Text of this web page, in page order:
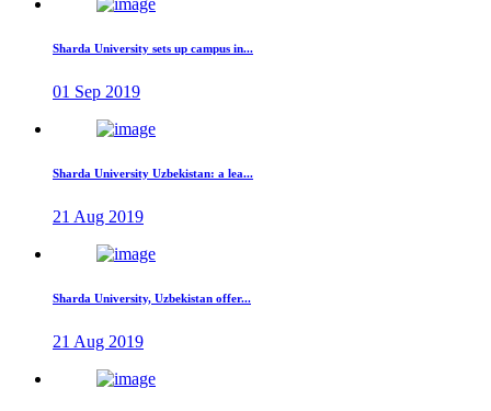
Sharda University sets up campus in...
01 Sep 2019
Sharda University Uzbekistan: a lea...
21 Aug 2019
Sharda University, Uzbekistan offer...
21 Aug 2019